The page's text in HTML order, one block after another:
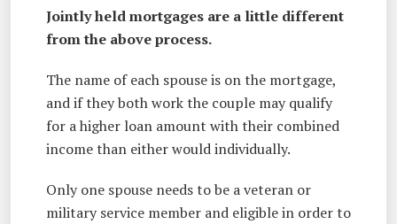
Jointly held mortgages are a little different
from the above process.
The name of each spouse is on the mortgage,
and if they both work the couple may qualify
for a higher loan amount with their combined
income than either would individually.
Only one spouse needs to be a veteran or
military service member and eligible in order to